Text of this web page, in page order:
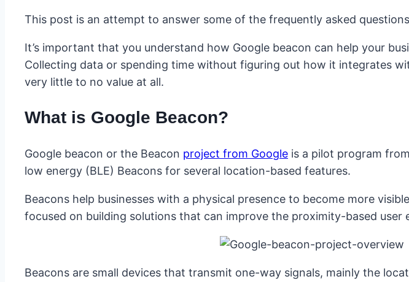
This post is an attempt to answer some of the frequently asked
It’s important that you understand how Google beacon can help your
Collecting data or spending time without figuring out how it integrates
very little to no value at all.
What is Google Beacon?
Google beacon or the Beacon project from Google is a pilot program
low energy (BLE) Beacons for several location-based features.
Beacons help businesses with a physical presence to become more
focused on building solutions that can improve the proximity-based user
Beacons are small devices that transmit one-way signals, mainly the